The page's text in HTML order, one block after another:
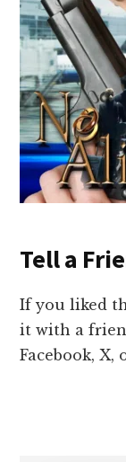
Tell a
If you liked
it with a
Facebook, X,